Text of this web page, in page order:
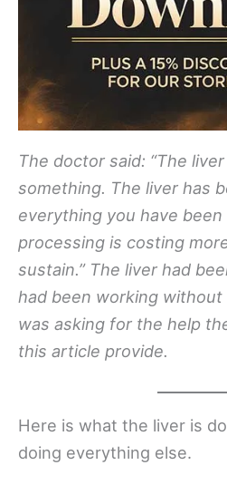
The doctor said: “The
something. The liver has
everything you have
processing is costing
sustain.” The liver had
had been working
was asking for the help
this article provide.
Here is what the liver is
doing everything else.